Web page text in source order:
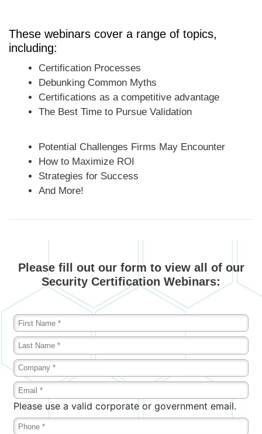
These webinars cover a range of topics,
including:
Certification Processes
Debunking Common Myths
Certifications as a competitive advantage
The Best Time to Pursue Validation
Potential Challenges Firms May Encounter
How to Maximize ROI
Strategies for Success
And More!
Please fill out our form to view all of our
Security Certification Webinars: